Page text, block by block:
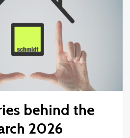
behind the
2026